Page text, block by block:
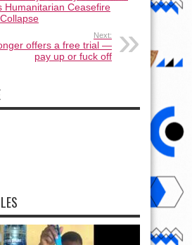
Humanitarian Ceasefire
Next:
offers a free trial —
pay up or fuck off